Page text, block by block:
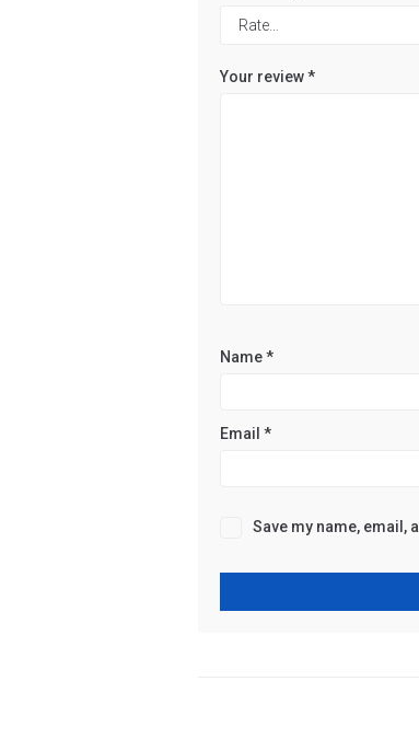
Your review*
Name*
Email *
Save my name, email,